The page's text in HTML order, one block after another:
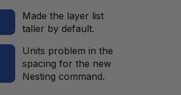
Made the layer list
taller by default.
Units problem in the
spacing for the new
Nesting command.